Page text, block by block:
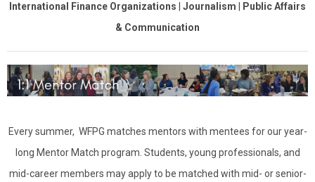
International Finance Organizations
Journalism
Public Affairs
& Communication
Every summer, WFPG matches mentors with mentees for our year-
long Mentor Match program. Students, young professionals, and
mid-career members may apply to be matched with mid- or senior-